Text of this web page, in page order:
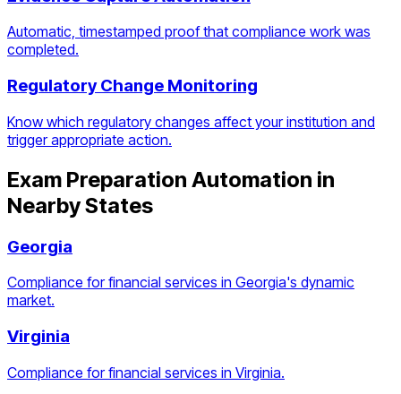
Automatic, timestamped proof that compliance work was
completed.
Regulatory Change Monitoring
Know which regulatory changes affect your institution and
trigger appropriate action.
Exam Preparation Automation in
Nearby States
Georgia
Compliance for financial services in Georgia's dynamic
market.
Virginia
Compliance for financial services in Virginia.